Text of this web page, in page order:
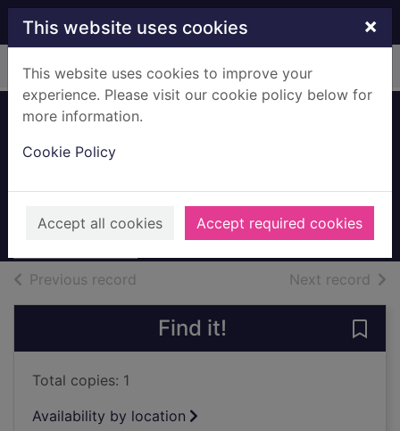
Skip to main content
This website uses cookies ×
This website uses cookies to improve your
experience. Please visit our cookie policy below for
more information.
Cookie Policy
Accept all cookies Accept required cookies
Home Full display
Unknown
Archives
Previous record Next record of
Find it!
Total copies: 1
Availability by location